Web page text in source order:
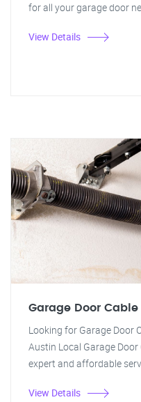
for all your garage door
View Details
Garage Door Cable
Looking for Garage Door
Austin Local Garage
expert and affordable
View Details